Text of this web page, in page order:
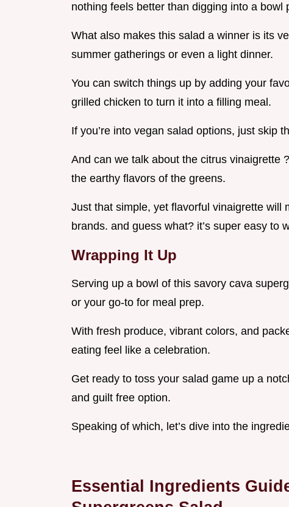
nothing feels better than digging into a
What also makes this salad a winner is its
summer gatherings or even a light dinner.
You can switch things up by adding your
grilled chicken to turn it into a filling meal.
If you’re into vegan salad options, just skip
And can we talk about the citrus vinaigrette
the earthy flavors of the greens.
Just that simple, yet flavorful vinaigrette will
brands. and guess what? it’s super easy to
Wrapping It Up
Serving up a bowl of this savory cava
or your go-to for meal prep.
With fresh produce, vibrant colors, and
eating feel like a celebration.
Get ready to toss your salad game up a
and guilt free option.
Speaking of which, let’s dive into the
Essential Ingredients